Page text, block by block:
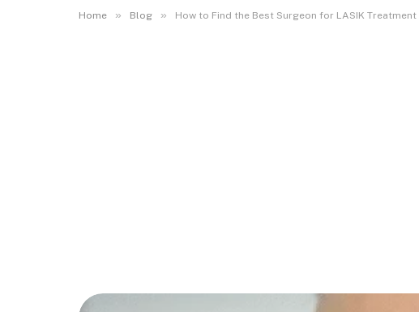
Home » Blog » How to Find the Best Surgeon for LASIK